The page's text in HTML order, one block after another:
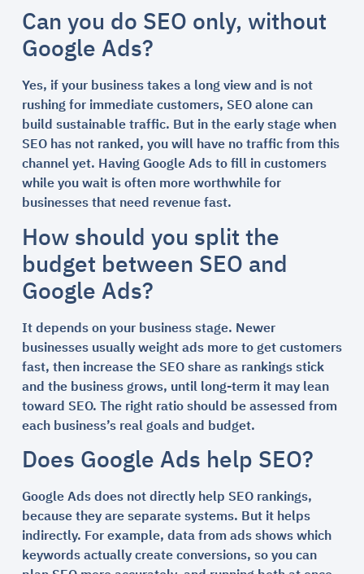
Can you do SEO only, without
Google Ads?
Yes, if your business takes a long view and is not
rushing for immediate customers, SEO alone can
build sustainable traffic. But in the early stage when
SEO has not ranked, you will have no traffic from this
channel yet. Having Google Ads to fill in customers
while you wait is often more worthwhile for
businesses that need revenue fast.
How should you split the
budget between SEO and
Google Ads?
It depends on your business stage. Newer
businesses usually weight ads more to get customers
fast, then increase the SEO share as rankings stick
and the business grows, until long-term it may lean
toward SEO. The right ratio should be assessed from
each business’s real goals and budget.
Does Google Ads help SEO?
Google Ads does not directly help SEO rankings,
because they are separate systems. But it helps
indirectly. For example, data from ads shows which
keywords actually create conversions, so you can